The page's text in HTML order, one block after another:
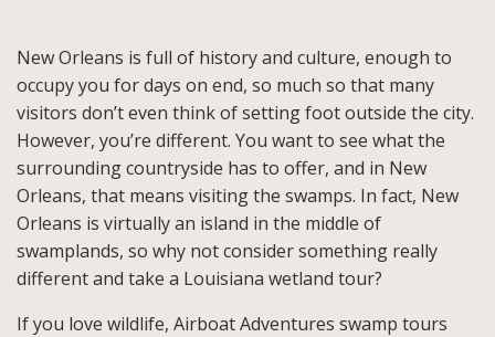
New Orleans is full of history and culture, enough to
occupy you for days on end, so much so that many
visitors don’t even think of setting foot outside the city.
However, you’re different. You want to see what the
surrounding countryside has to offer, and in New
Orleans, that means visiting the swamps. In fact, New
Orleans is virtually an island in the middle of
swamplands, so why not consider something really
different and take a Louisiana wetland tour?
If you love wildlife, Airboat Adventures swamp tours